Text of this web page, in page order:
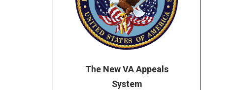
The New VA Appeals
System